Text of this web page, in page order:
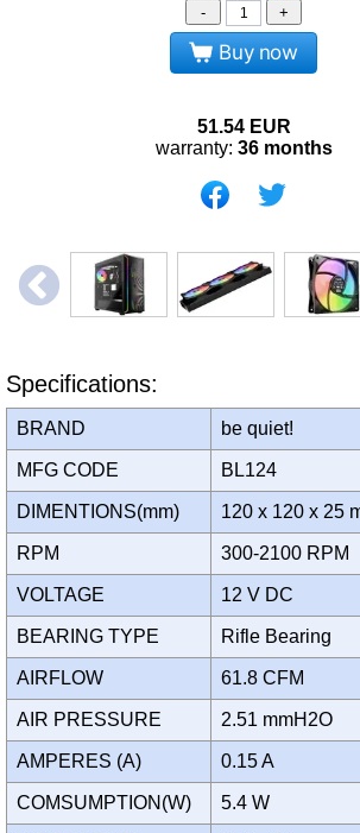
- +
Buy now
51.54 EUR
warranty: 36 months
Specifications:
BRAND be quiet!
MFG CODE BL124
DIMENTIONS(mm) 120 x 120 x 25
RPM 300-2100 RPM
VOLTAGE 12 V DC
BEARING TYPE Rifle Bearing
AIRFLOW 61.8 CFM
AIR PRESSURE 2.51 mmH2O
AMPERES (A) 0.15 A
COMSUMPTION(W) 5.4 W